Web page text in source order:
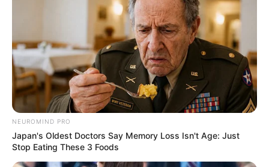
NEUROMIND PRO
Japan's Oldest Doctors Say Memory Loss Isn't Age: Just
Stop Eating These 3 Foods